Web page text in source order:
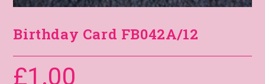
Birthday Card FB042A/12
£1.00